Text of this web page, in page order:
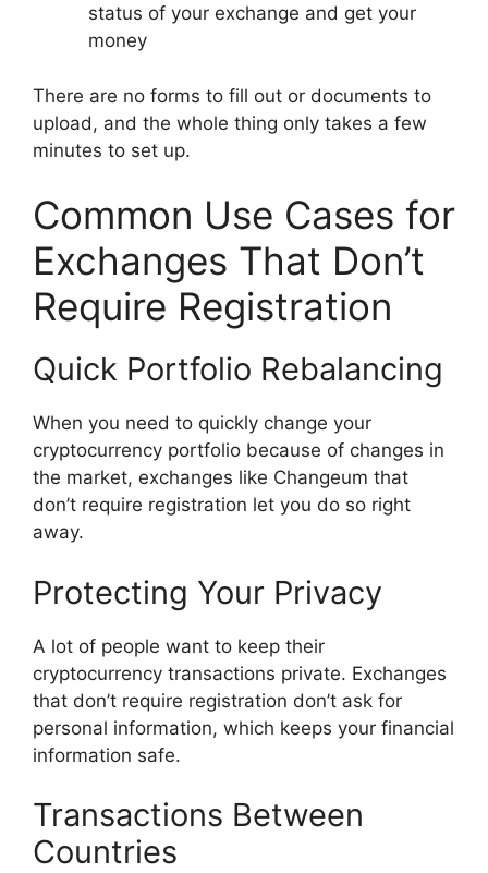
status of your exchange and get your
money
There are no forms to fill out or documents to
upload, and the whole thing only takes a few
minutes to set up.
Common Use Cases for
Exchanges That Don’t
Require Registration
Quick Portfolio Rebalancing
When you need to quickly change your
cryptocurrency portfolio because of changes in
the market, exchanges like Changeum that
don’t require registration let you do so right
away.
Protecting Your Privacy
A lot of people want to keep their
cryptocurrency transactions private. Exchanges
that don’t require registration don’t ask for
personal information, which keeps your financial
information safe.
Transactions Between
Countries